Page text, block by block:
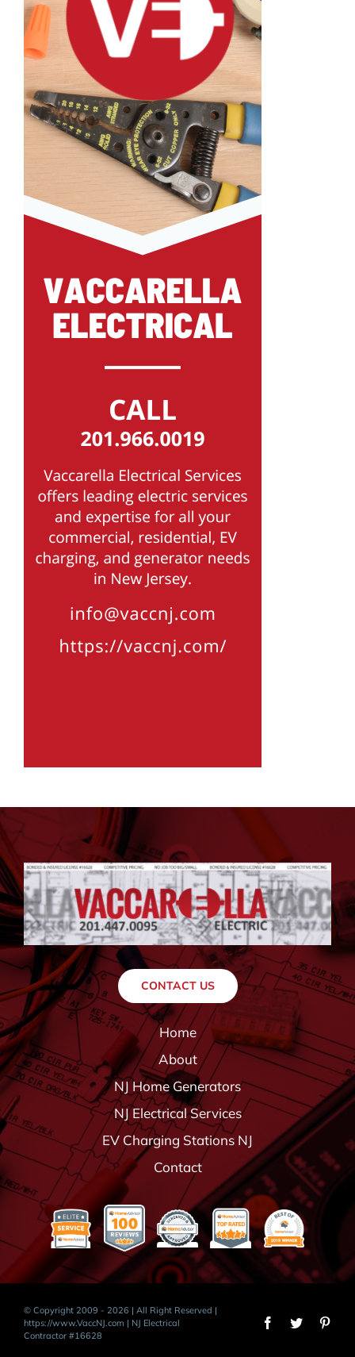
CONTACT US
Home
About
NJ Home Generators
NJ Electrical Services
EV Charging Stations NJ
Contact
© Copyright 2009 - 2026 | All Right Reserved |
https://www.VaccNJ.com | NJ Electrical
Contractor #16628